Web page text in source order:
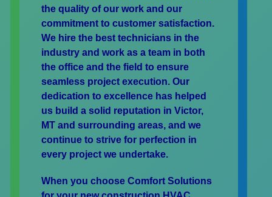
the quality of our work and our
commitment to customer satisfaction.
We hire the best technicians in the
industry and work as a team in both
the office and the field to ensure
seamless project execution. Our
dedication to excellence has helped
us build a solid reputation in Victor,
MT and surrounding areas, and we
continue to strive for perfection in
every project we undertake.
When you choose Comfort Solutions